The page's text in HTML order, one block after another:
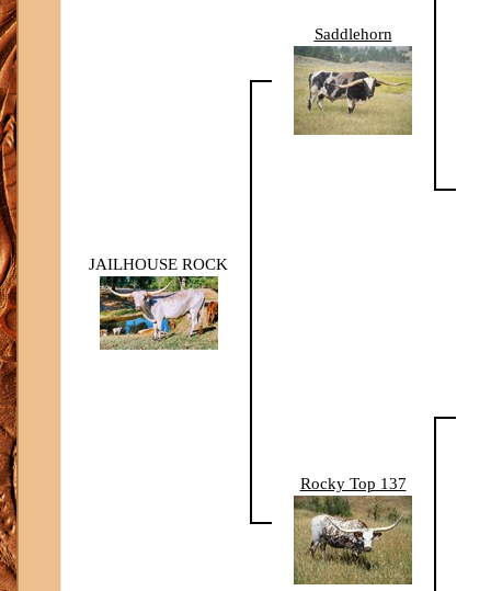
JAILHOUSE ROCK
Saddlehorn
Rocky Top 137